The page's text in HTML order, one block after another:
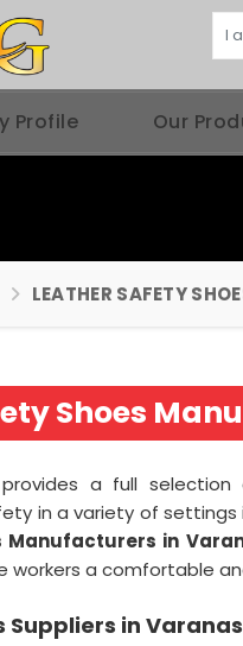
Profile Our
LEATHER SAFETY
Shoes
provides a full
in a variety of settings
Manufacturers in
workers a comfortable
Suppliers in